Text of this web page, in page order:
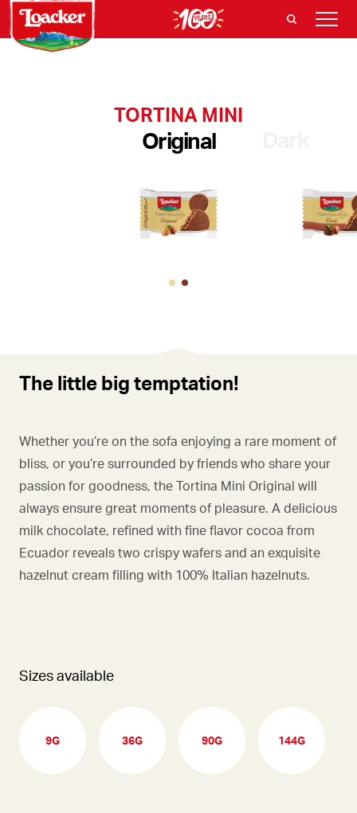
TORTINA MINI
Original
The little big temptation!
Whether you’re on the sofa enjoying a rare moment of
bliss, or you’re surrounded by friends who share your
passion for goodness, the Tortina Mini Original will
always ensure great moments of pleasure. A delicious
milk chocolate, refined with fine flavor cocoa from
Ecuador reveals two crispy wafers and an exquisite
hazelnut cream filling with 100% Italian hazelnuts.
Sizes available
9G 36G 90G 144G